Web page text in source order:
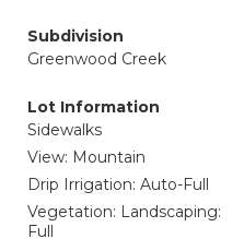
Subdivision
Greenwood Creek
Lot Information
Sidewalks
View: Mountain
Drip Irrigation: Auto-Full
Vegetation: Landscaping:
Full